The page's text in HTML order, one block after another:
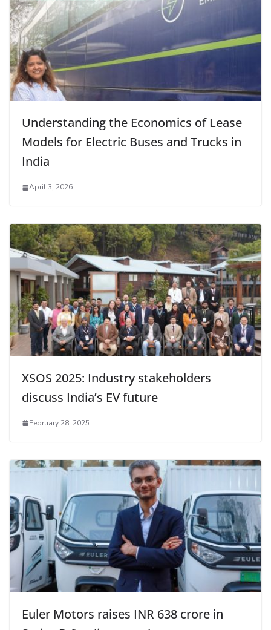
Understanding the Economics of Lease
Models for Electric Buses and Trucks in
India
April 3, 2026
XSOS 2025: Industry stakeholders
discuss India’s EV future
February 28, 2025
Euler Motors raises INR 638 crore in